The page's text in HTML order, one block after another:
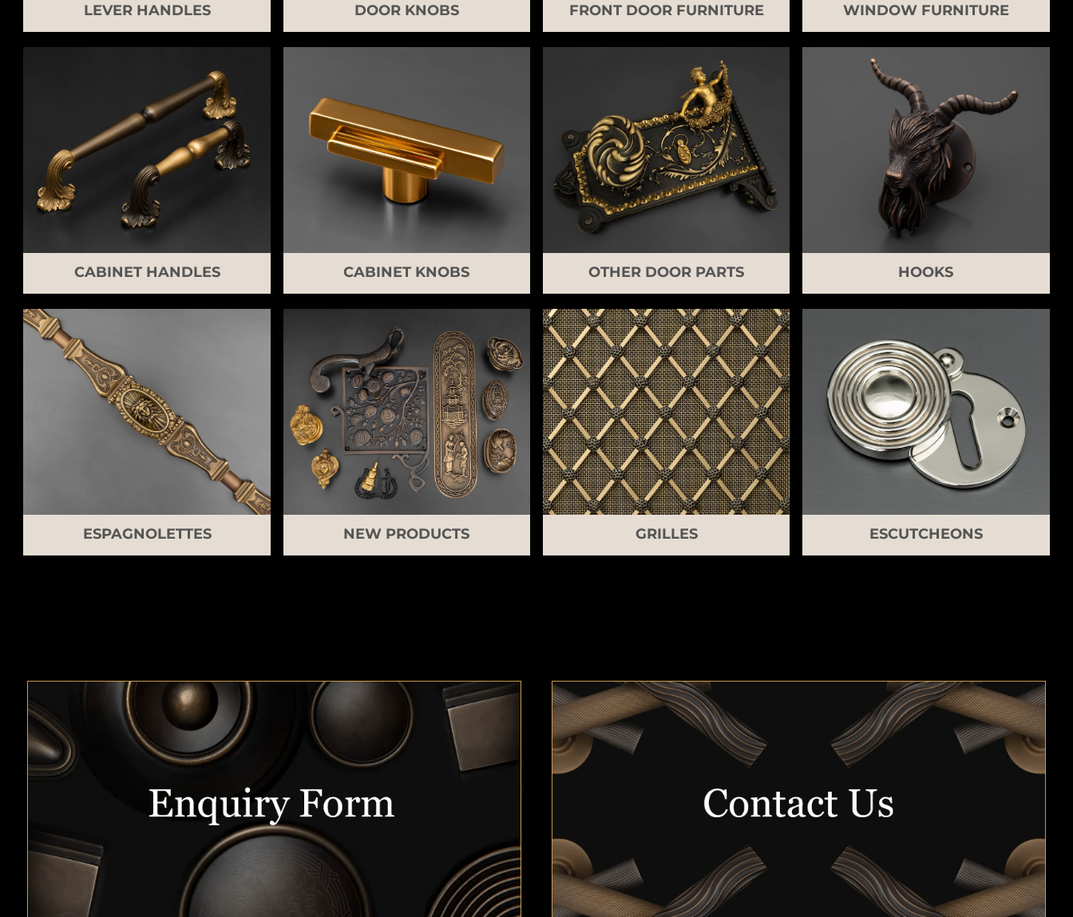
LEVER HANDLES
CABINET HANDLES
ESPAGNOLETTES
DOOR KNOBS
CABINET KNOBS
NEW PRODUCTS
FRONT DOOR FURNITURE
OTHER DOOR PARTS
GRILLES
WINDOW FURNITURE
HOOKS
ESCUTCHEONS